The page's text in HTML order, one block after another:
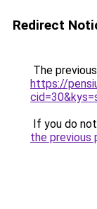
Redirect
The
https://
If you do
the previous